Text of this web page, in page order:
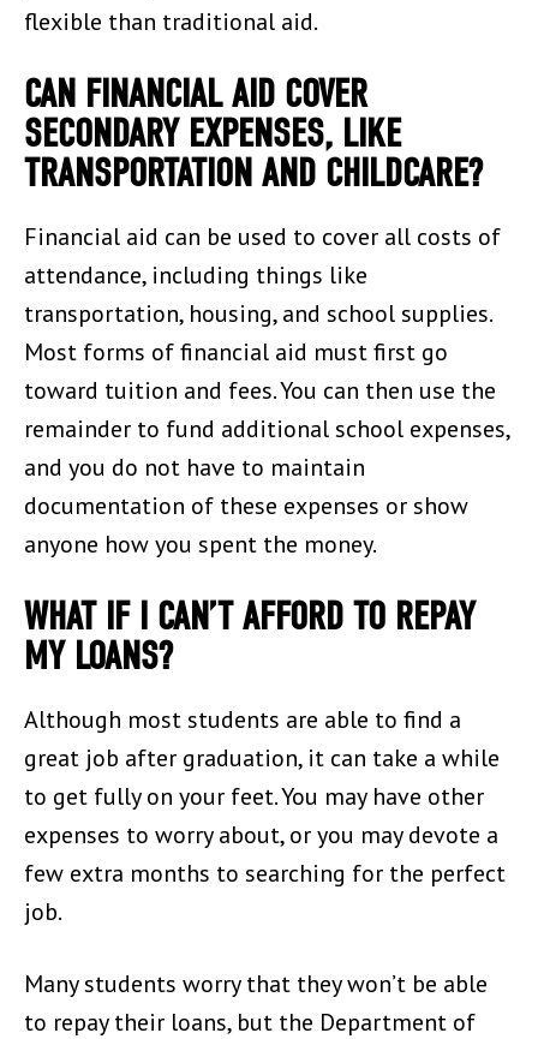
flexible than traditional aid.
CAN FINANCIAL AID COVER
SECONDARY EXPENSES, LIKE
TRANSPORTATION AND CHILDCARE?
Financial aid can be used to cover all costs of
attendance, including things like
transportation, housing, and school supplies.
Most forms of financial aid must first go
toward tuition and fees. You can then use the
remainder to fund additional school expenses,
and you do not have to maintain
documentation of these expenses or show
anyone how you spent the money.
WHAT IF I CAN’T AFFORD TO REPAY
MY LOANS?
Although most students are able to find a
great job after graduation, it can take a while
to get fully on your feet. You may have other
expenses to worry about, or you may devote a
few extra months to searching for the perfect
job.
Many students worry that they won’t be able
to repay their loans, but the Department of